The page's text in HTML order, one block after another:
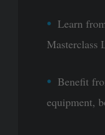
Learn
Masterclass
Benefit
equipment,